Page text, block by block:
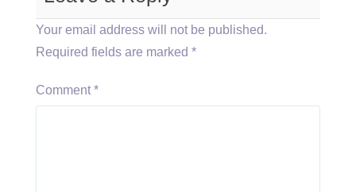
Your email address will not be published.
Required fields are marked *
Comment *